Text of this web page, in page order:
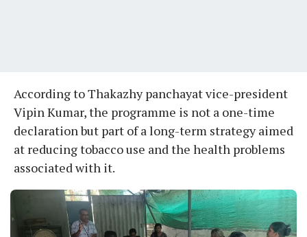
According to Thakazhy panchayat vice-president
Vipin Kumar, the programme is not a one-time
declaration but part of a long-term strategy aimed
at reducing tobacco use and the health problems
associated with it.